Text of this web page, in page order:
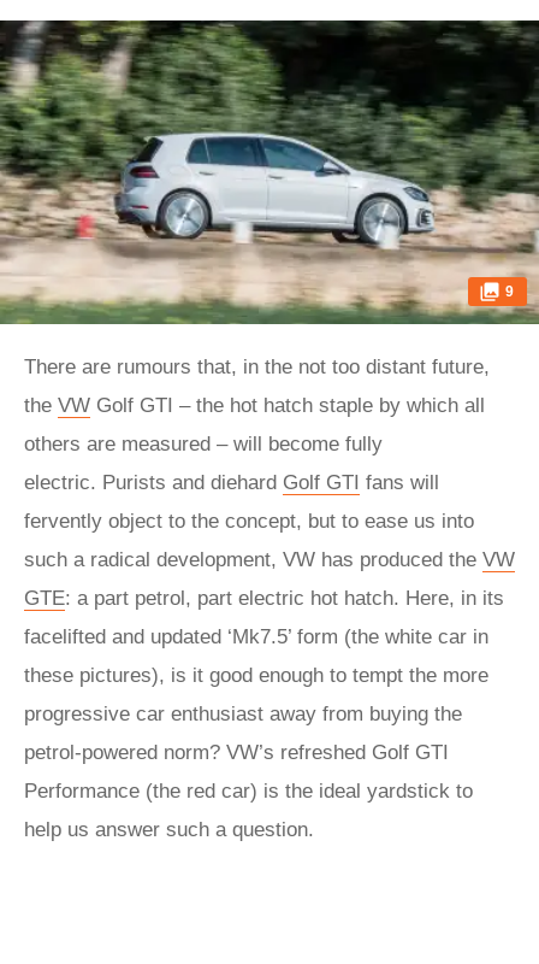
9
There are rumours that, in the not too distant future,
the VW Golf GTI – the hot hatch staple by which all
others are measured – will become fully
electric. Purists and diehard Golf GTI fans will
fervently object to the concept, but to ease us into
such a radical development, VW has produced the VW
GTE: a part petrol, part electric hot hatch. Here, in its
facelifted and updated ‘Mk7.5’ form (the white car in
these pictures), is it good enough to tempt the more
progressive car enthusiast away from buying the
petrol-powered norm? VW’s refreshed Golf GTI
Performance (the red car) is the ideal yardstick to
help us answer such a question.